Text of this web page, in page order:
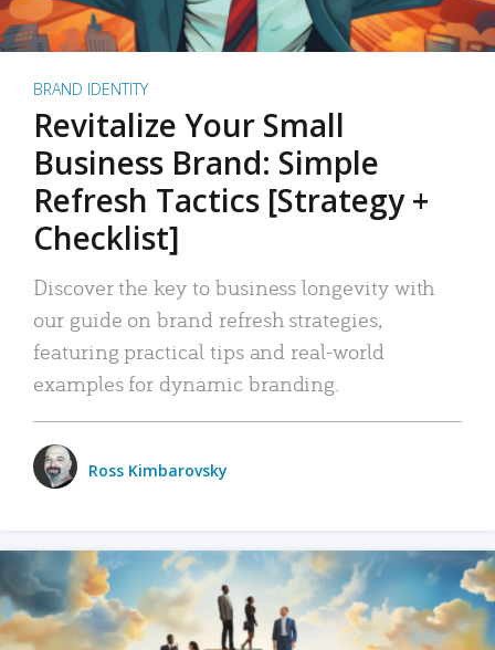
BRAND IDENTITY
Revitalize Your Small
Business Brand: Simple
Refresh Tactics [Strategy +
Checklist]
Discover the key to business longevity with
our guide on brand refresh strategies,
featuring practical tips and real-world
examples for dynamic branding.
Ross Kimbarovsky